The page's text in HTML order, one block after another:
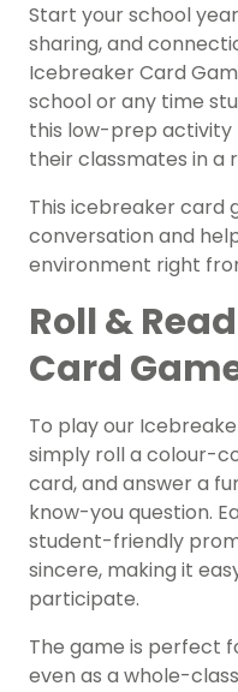
Start your school
sharing, and
Icebreaker Card
school or any time
this low-prep activity
their classmates in a
This icebreaker card
conversation and
environment right
Roll &
Card
To play our
simply roll a colour-
card, and answer a
know-you question.
student-friendly
sincere, making it
participate.
The game is perfect
even as a whole-